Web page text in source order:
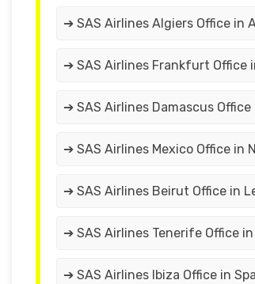
➔ SAS Airlines Algiers Office in
➔ SAS Airlines Frankfurt Office
➔ SAS Airlines Damascus Office
➔ SAS Airlines Mexico Office in
➔ SAS Airlines Beirut Office in
➔ SAS Airlines Tenerife Office in
➔ SAS Airlines Ibiza Office in